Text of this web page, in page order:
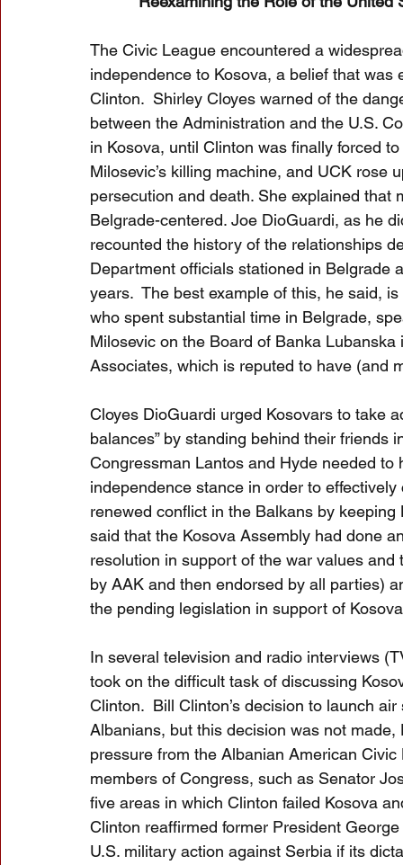
The Civic League encountered a
independence to Kosova, a belief that
Clinton.  Shirley Cloyes warned of the
between the Administration and the U.S.
in Kosova, until Clinton was finally forced
Milosevic’s killing machine, and UCK
persecution and death. She explained
Belgrade-centered. Joe DioGuardi, as he
recounted the history of the relationships
Department officials stationed in
years.  The best example of this, he said,
who spent substantial time in Belgrade,
Milosevic on the Board of Banka
Associates, which is reputed to have (and
Cloyes DioGuardi urged Kosovars to take
balances” by standing behind their friends
Congressman Lantos and Hyde needed
independence stance in order to
renewed conflict in the Balkans by
said that the Kosova Assembly had done
resolution in support of the war values
by AAK and then endorsed by all parties)
the pending legislation in support of
In several television and radio interviews
took on the difficult task of discussing
Clinton.  Bill Clinton’s decision to launch
Albanians, but this decision was not
pressure from the Albanian American
members of Congress, such as Senator
five areas in which Clinton failed Kosova
Clinton reaffirmed former President
U.S. military action against Serbia if its